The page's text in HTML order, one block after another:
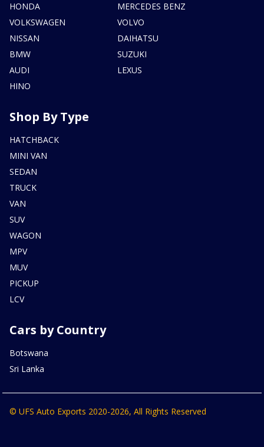
HONDA
VOLKSWAGEN
NISSAN
BMW
AUDI
HINO
MERCEDES BENZ
VOLVO
DAIHATSU
SUZUKI
LEXUS
Shop By Type
HATCHBACK
MINI VAN
SEDAN
TRUCK
VAN
SUV
WAGON
MPV
MUV
PICKUP
LCV
Cars by Country
Botswana
Sri Lanka
© UFS Auto Exports 2020-2026, All Rights Reserved